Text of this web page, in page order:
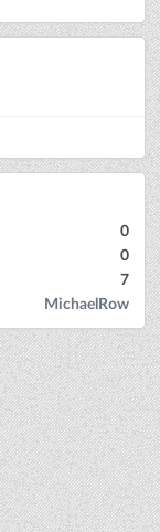
0
0
7
MichaelRow